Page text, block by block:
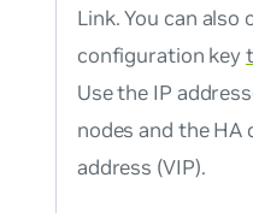
Link. You can also
configuration key
Use the IP
nodes and the HA
address (VIP).